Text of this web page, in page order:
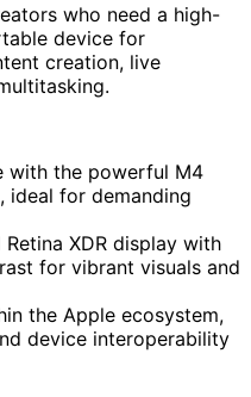
who need a high-
device for
creation, live
with the powerful M4
ideal for demanding
XDR display with
for vibrant visuals and
the Apple ecosystem,
device interoperability